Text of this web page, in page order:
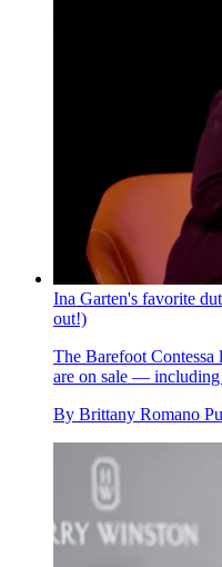
Ina Garten's favorite
out!)
The Barefoot Contessa
are on sale — including
By Brittany Romano